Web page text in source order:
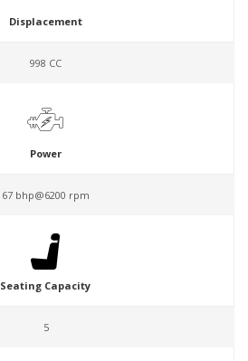
Displacement
998 CC
Power
67 bhp@6200 rpm
Seating Capacity
5